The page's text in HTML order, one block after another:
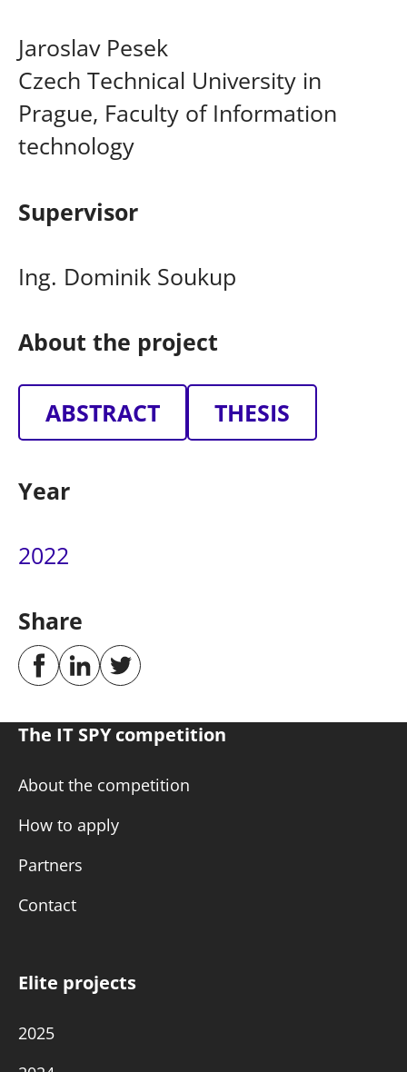
Jaroslav Pesek
Czech Technical University in
Prague, Faculty of Information
technology
Supervisor
Ing. Dominik Soukup
About the project
ABSTRACT THESIS
Year
2022
Share
The IT SPY competition
About the competition
How to apply
Partners
Contact
Elite projects
2025